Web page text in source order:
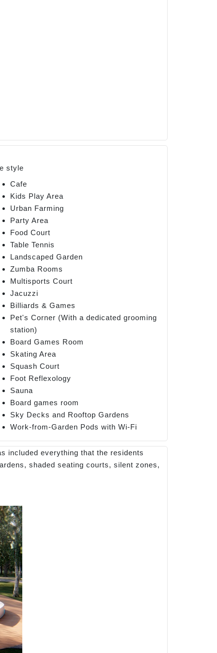
style
Cafe
Kids Play Area
Urban Farming
Party Area
Food Court
Table Tennis
Landscaped Garden
Zumba Rooms
Multisports Court
Jacuzzi
Billiards & Games
Pet's Corner (With a dedicated grooming
station)
Board Games Room
Skating Area
Squash Court
Foot Reflexology
Sauna
Board games room
Sky Decks and Rooftop Gardens
Work-from-Garden Pods with Wi-Fi
included everything that the residents
shaded seating courts, silent zones,